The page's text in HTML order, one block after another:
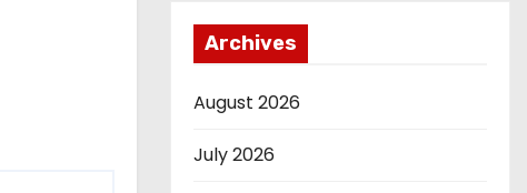
Archives
August 2026
July 2026